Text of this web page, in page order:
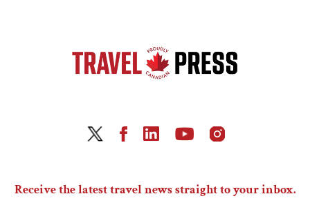
Receive the latest travel news straight to your inbox.